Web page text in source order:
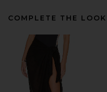
COMPLETE THE LOOK